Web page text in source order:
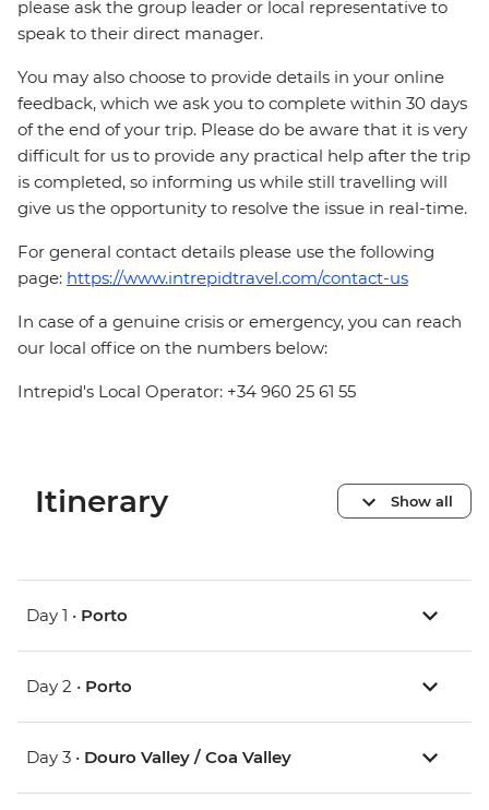
please ask the group leader or local representative to
speak to their direct manager.
You may also choose to provide details in your online
feedback, which we ask you to complete within 30 days
of the end of your trip. Please do be aware that it is very
difficult for us to provide any practical help after the trip
is completed, so informing us while still travelling will
give us the opportunity to resolve the issue in real-time.
For general contact details please use the following
page: https://www.intrepidtravel.com/contact-us
In case of a genuine crisis or emergency, you can reach
our local office on the numbers below:
Intrepid's Local Operator: +34 960 25 61 55
Itinerary Show all
Day 1 • Porto
Day 2 • Porto
Day 3 • Douro Valley / Coa Valley